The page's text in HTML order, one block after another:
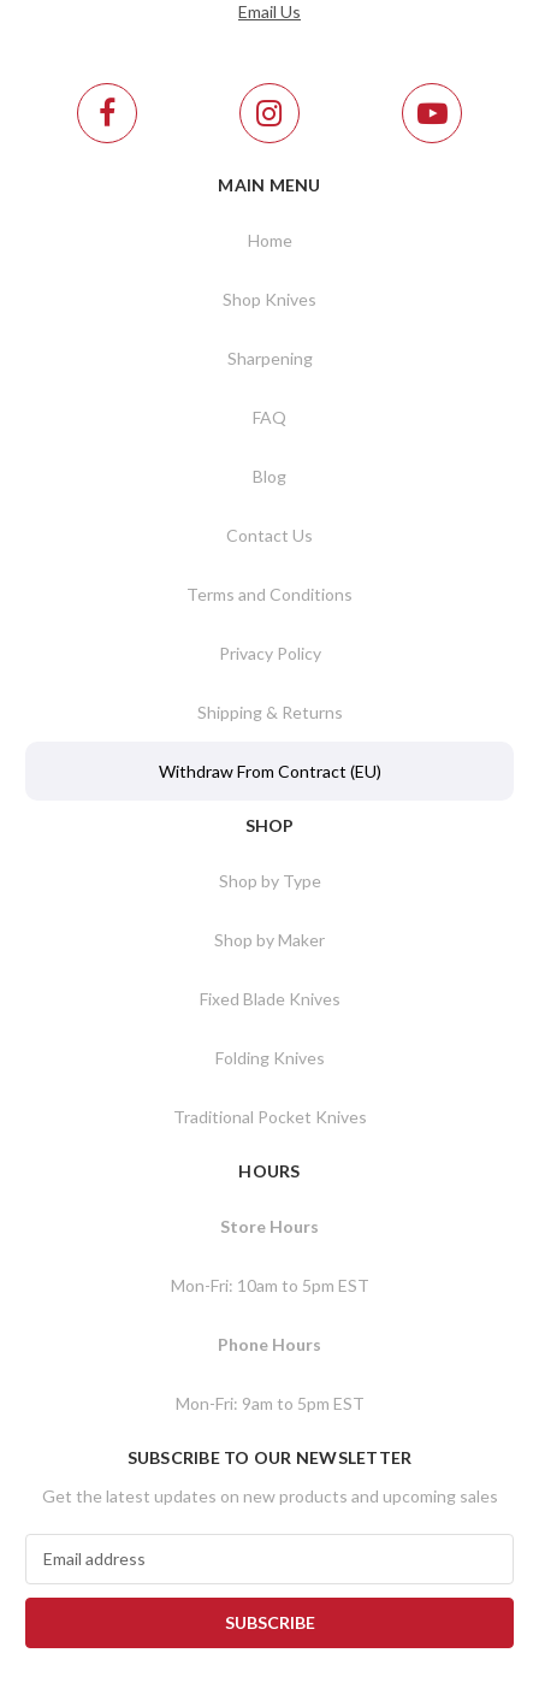
Email Us
MAIN MENU
Home
Shop Knives
Sharpening
FAQ
Blog
Contact Us
Terms and Conditions
Privacy Policy
Shipping & Returns
Withdraw From Contract (EU)
SHOP
Shop by Type
Shop by Maker
Fixed Blade Knives
Folding Knives
Traditional Pocket Knives
HOURS
Store Hours
Mon-Fri: 10am to 5pm EST
Phone Hours
Mon-Fri: 9am to 5pm EST
SUBSCRIBE TO OUR NEWSLETTER
Get the latest updates on new products and upcoming sales
a
l